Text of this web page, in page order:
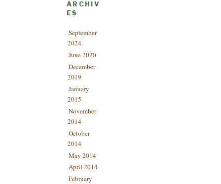
ARCHIV
ES
September
2024
June 2020
December
2019
January
2015
November
2014
October
2014
May 2014
April 2014
February